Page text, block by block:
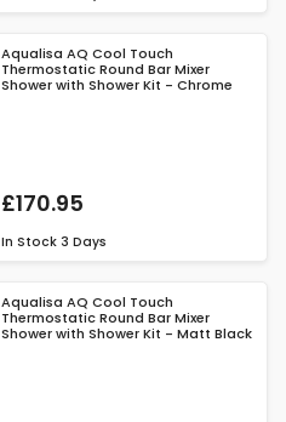
Aqualisa AQ Cool Touch
Thermostatic Round Bar Mixer
Shower with Shower Kit - Chrome
£170.95
In Stock 3 Days
Aqualisa AQ Cool Touch
Thermostatic Round Bar Mixer
Shower with Shower Kit - Matt Black